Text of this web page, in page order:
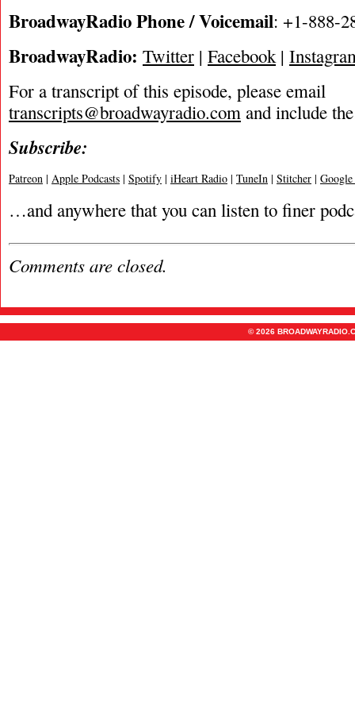
BroadwayRadio Phone / Voicemail: +1-888-
BroadwayRadio: Twitter | Facebook|
For a transcript of this episode, please email
transcripts@broadwayradio.com and include
Subscribe:
Patreon | Apple Podcasts | Spotify | iHeart Radio | TuneIn | Stitcher |
…and anywhere that you can listen to finer
Comments are closed.
© 2026